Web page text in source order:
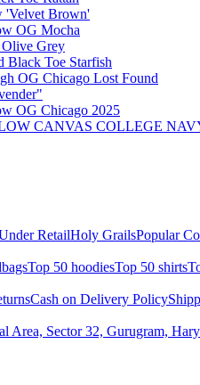
'Velvet Brown'
OG Mocha
Grey
Black Toe Starfish
OG Chicago Lost Found
OG Chicago 2025
CANVAS COLLEGE
RetailHoly GrailsPopular
Top 50 hoodiesTop 50 shirts
Cash on Delivery Policy
Area, Sector 32, Gurugram,